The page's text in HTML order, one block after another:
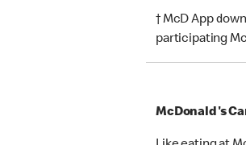
† McD App
participating
McDonald's